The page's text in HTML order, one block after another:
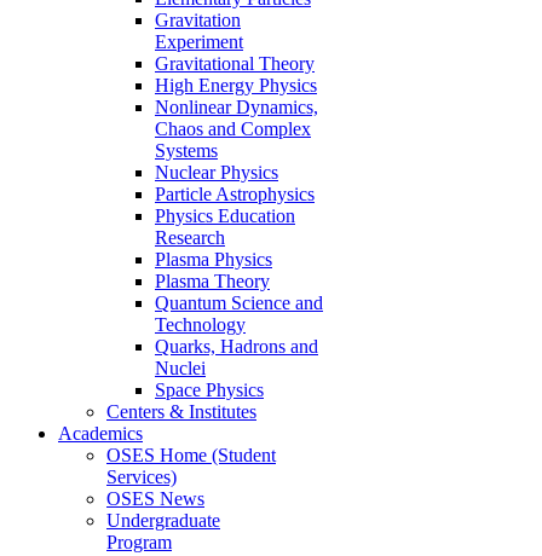
Gravitation
Experiment
Gravitational Theory
High Energy Physics
Nonlinear Dynamics,
Chaos and Complex
Systems
Nuclear Physics
Particle Astrophysics
Physics Education
Research
Plasma Physics
Plasma Theory
Quantum Science and
Technology
Quarks, Hadrons and
Nuclei
Space Physics
Centers & Institutes
Academics
OSES Home (Student
Services)
OSES News
Undergraduate
Program